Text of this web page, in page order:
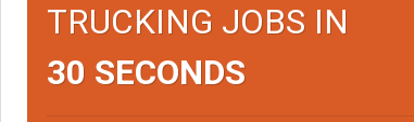
TRUCKING JOBS IN
30 SECONDS